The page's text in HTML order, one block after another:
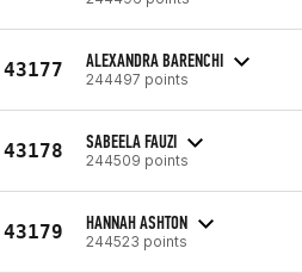
43177 ALEXANDRA BARENCHI
244497 points
43178 SABEELA FAUZI
244509 points
43179 HANNAH ASHTON
244523 points